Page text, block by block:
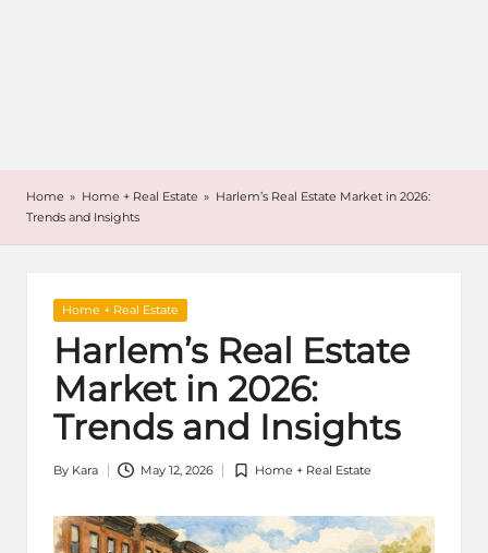
Home » Home + Real Estate » Harlem’s Real Estate Market in 2026:
Trends and Insights
Posted
Home + Real Estate
Harlem’s Real Estate
Market in 2026:
Trends and Insights
Posted
By Kara May 12, 2026
Posted
Home + Real Estate